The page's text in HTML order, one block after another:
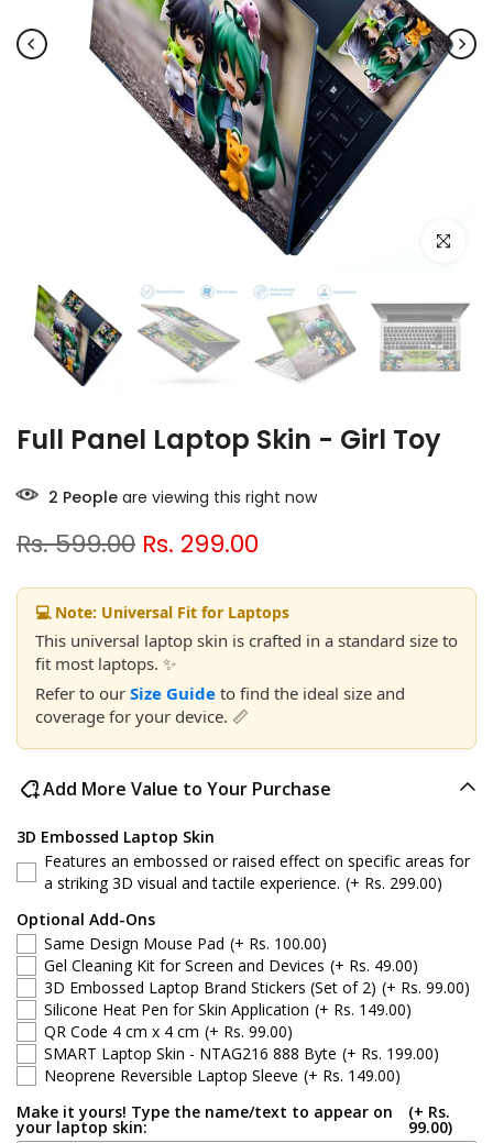
Click to
Full Panel Laptop Skin - Girl Toy
2 People are viewing this right now
Rs. 599.00 Rs. 299.00
💻 Note: Universal Fit for Laptops
This universal laptop skin is crafted in a standard size to
fit most laptops. ✨
Refer to our Size Guide to find the ideal size and
coverage for your device. 📏
Add More Value to Your Purchase
3D Embossed Laptop Skin
Features an embossed or raised effect on specific areas for
a striking 3D visual and tactile experience. (+ Rs. 299.00)
Optional Add-Ons
Same Design Mouse Pad (+ Rs. 100.00)
Gel Cleaning Kit for Screen and Devices (+ Rs. 49.00)
3D Embossed Laptop Brand Stickers (Set of 2) (+ Rs. 99.00)
Silicone Heat Pen for Skin Application (+ Rs. 149.00)
QR Code 4 cm x 4 cm (+ Rs. 99.00)
SMART Laptop Skin - NTAG216 888 Byte (+ Rs. 199.00)
Neoprene Reversible Laptop Sleeve (+ Rs. 149.00)
Make it yours! Type the name/text to appear on
your laptop skin:
(+ Rs.
99.00)